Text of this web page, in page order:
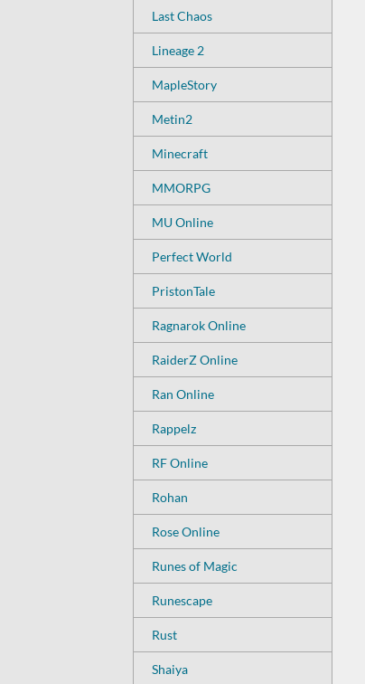
Last Chaos
Lineage 2
MapleStory
Metin2
Minecraft
MMORPG
MU Online
Perfect World
PristonTale
Ragnarok Online
RaiderZ Online
Ran Online
Rappelz
RF Online
Rohan
Rose Online
Runes of Magic
Runescape
Rust
Shaiya